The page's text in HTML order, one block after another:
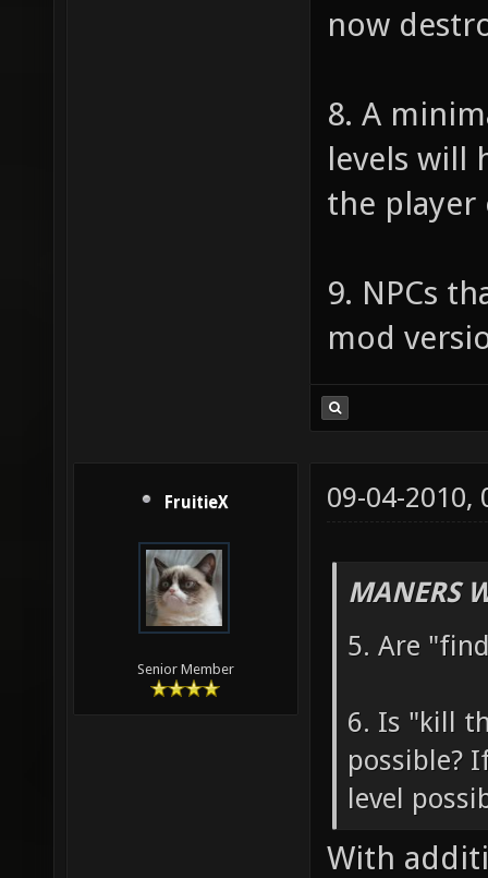
now
8. A
levels will
the player
9. NPCs
mod
FruitieX
Senior Member
09-04-2010,
MANERS
5. Are
6. Is "kill
possible?
level
With